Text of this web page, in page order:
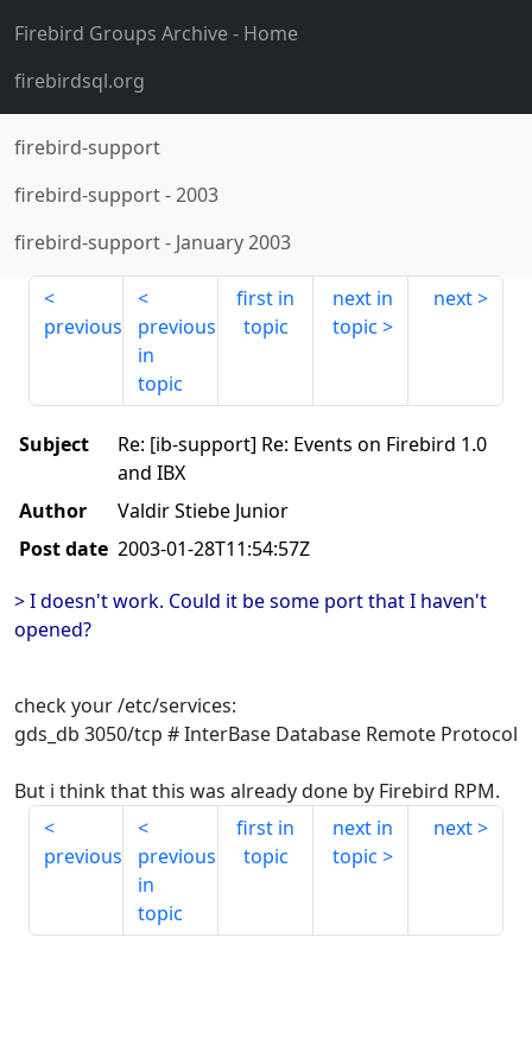
Firebird Groups Archive- Home
firebirdsql.org
firebird-support
firebird-support-2003
firebird-support- January 2003
previous
previous
in
topic
first in
topic
next in
topic
next
Subject
Re: [ib-support] Re: Events on Firebird 1.0
and IBX
Author
Valdir Stiebe Junior
Post date 2003-01-28T11:54:57Z
> I doesn't work. Could it be some port that I haven't
opened?
check your /etc/services:
gds_db 3050/tcp # InterBase Database Remote Protocol
But i think that this was already done by Firebird RPM.
previous
previous
in
topic
first in
topic
next in
topic
next